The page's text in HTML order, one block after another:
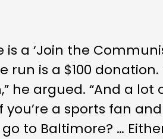
a ‘Join the
is a $100 donation.
he argued. “And a lot
a sports fan
to Baltimore? …